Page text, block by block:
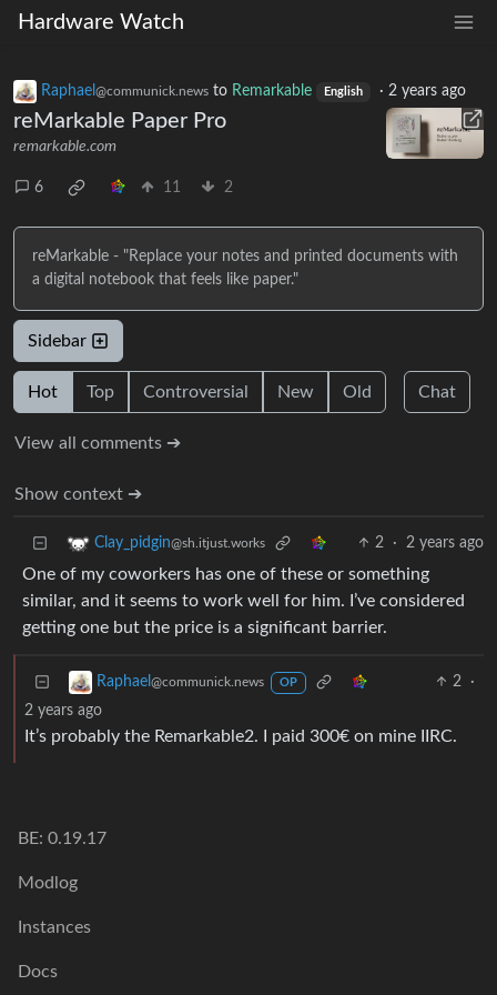
Hardware Watch
Raphael @communick.news to Remarkable English · 2 years ago
reMarkable Paper Pro
remarkable.com
6 11 2
reMarkable - "Replace your notes and printed documents with
a digital notebook that feels like paper."
Sidebar
Hot Top Controversial New Old Chat
View all comments ➔
Show context ➔
Clay_pidgin@sh.itjust.works 2 · 2 years ago
One of my coworkers has one of these or something
similar, and it seems to work well for him. I’ve considered
getting one but the price is a significant barrier.
Raphael @communick.news OP 2
·
2 years ago
It’s probably the Remarkable2. I paid 300€ on mine IIRC.
BE: 0.19.17
Modlog
Instances
Docs